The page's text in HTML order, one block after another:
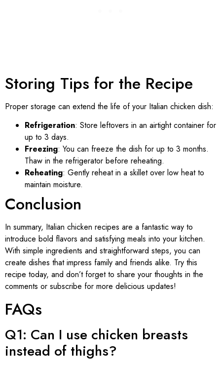
Storing Tips for the Recipe
Proper storage can extend the life of your Italian chicken dish:
Refrigeration: Store leftovers in an airtight container for
up to 3 days.
Freezing: You can freeze the dish for up to 3 months.
Thaw in the refrigerator before reheating.
Reheating: Gently reheat in a skillet over low heat to
maintain moisture.
Conclusion
In summary, Italian chicken recipes are a fantastic way to
introduce bold flavors and satisfying meals into your kitchen.
With simple ingredients and straightforward steps, you can
create dishes that impress family and friends alike. Try this
recipe today, and don’t forget to share your thoughts in the
comments or subscribe for more delicious updates!
FAQs
Q1: Can I use chicken breasts
instead of thighs?